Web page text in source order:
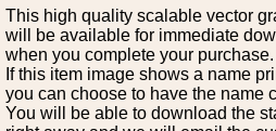
This high quality scalable vector
will be available for immediate
when you complete your purchase.
If this item image shows a name
you can choose to have the name
You will be able to download the